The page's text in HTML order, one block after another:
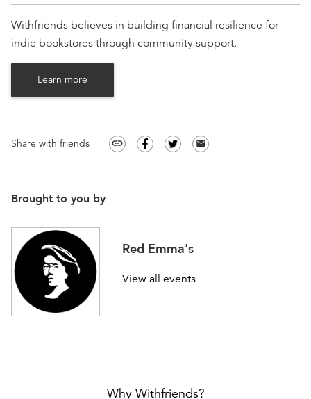
Withfriends believes in building financial resilience for
indie bookstores through community support.
Learn more
Share with friends link email
Brought to you by
Red Emma's
View all events
Why Withfriends?